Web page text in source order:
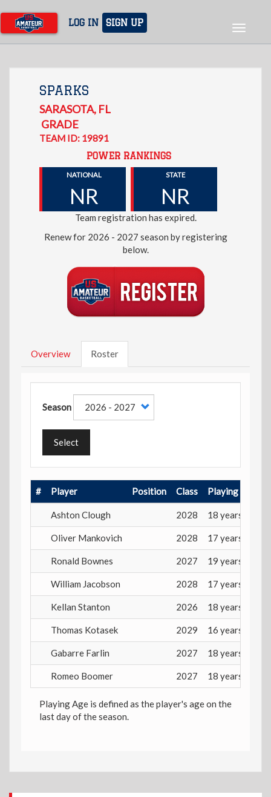
main
content
LOG IN SIGN UP
Toggle
SPARKS
SARASOTA, FL
GRADE
TEAM ID: 19891
POWER RANKINGS
NATIONAL
NR
STATE
NR
Team registration has expired.
Renew for 2026 - 2027 season by registering
below.
Overview Roster
Season
Select
# Player Position Class Playing Age
Ashton Clough 2028 18 years
Oliver Mankovich 2028 17 years
Ronald Bownes 2027 19 years
William Jacobson 2028 17 years
Kellan Stanton 2026 18 years
Thomas Kotasek 2029 16 years
Gabarre Farlin 2027 18 years
Romeo Boomer 2027 18 years
Playing Age is defined as the player's age on the
last day of the season.